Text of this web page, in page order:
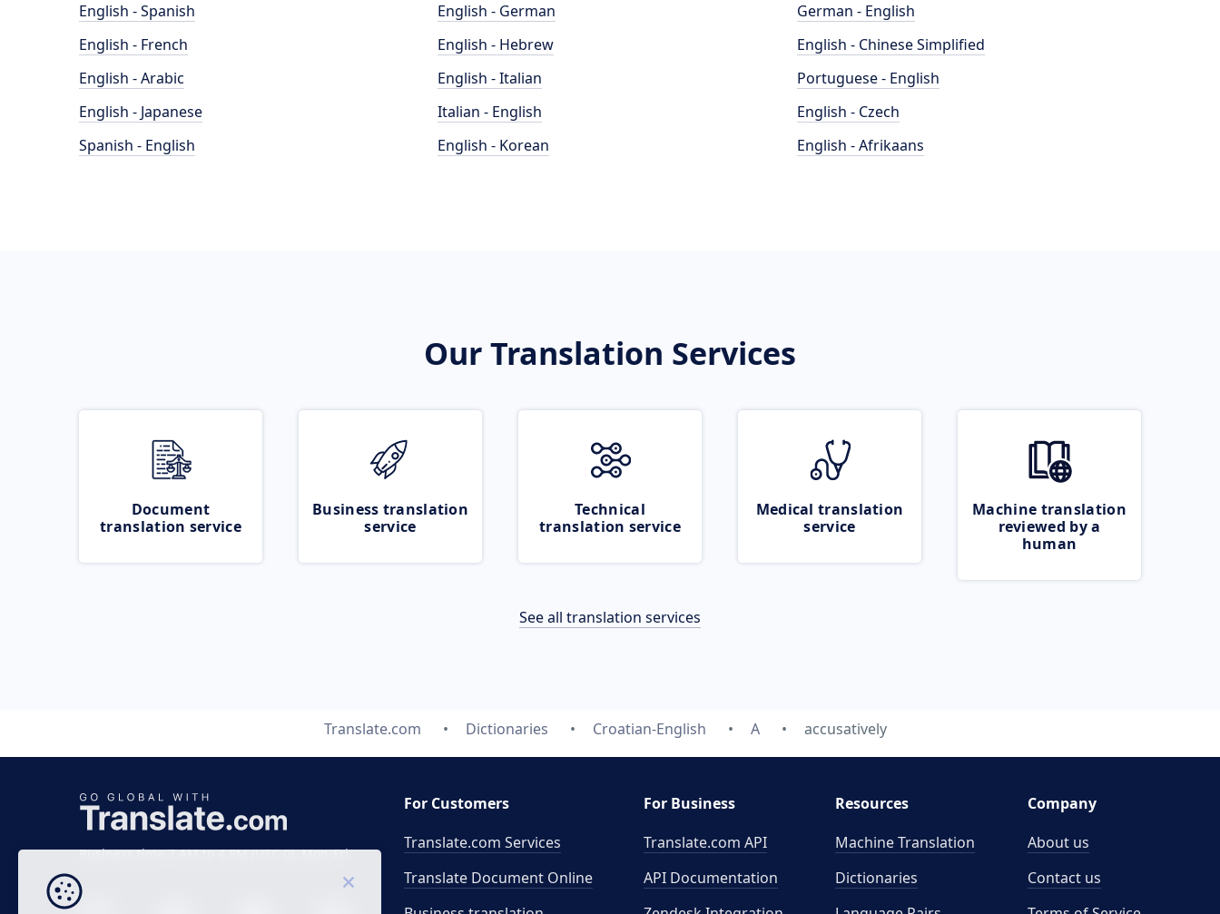
English - Spanish
English - French
English - Arabic
English - Japanese
Spanish - English
English - German
English - Hebrew
English - Italian
Italian - English
English - Korean
German - English
English - Chinese Simplified
Portuguese - English
English - Czech
English - Afrikaans
Our Translation Services
Document
translation service
Business translation
service
Technical
translation service
Medical translation
service
Machine translation
reviewed by a
human
See all translation services
Translate.com Dictionaries Croatian-English A accusatively
Business time 7 AM to 4 PM (UTC 0), Mon-Fri.
For Customers
Translate.com Services
Translate Document Online
For Business
Translate.com API
API Documentation
Resources
Machine Translation
Dictionaries
Company
About us
Contact us